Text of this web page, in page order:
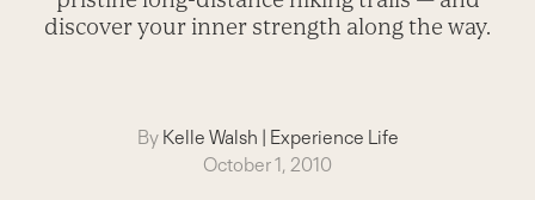
discover your inner strength along the way.
By Kelle Walsh | Experience Life
October 1, 2010